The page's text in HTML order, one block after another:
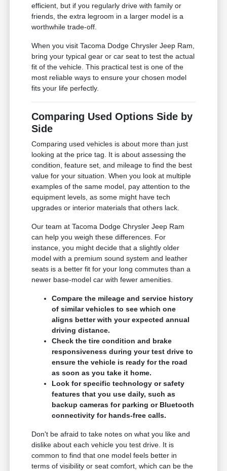
efficient, but if you regularly drive with family or
friends, the extra legroom in a larger model is a
worthwhile trade-off.
When you visit Tacoma Dodge Chrysler Jeep Ram,
bring your typical gear or car seat to test the actual
fit of the vehicle. This practical test is one of the
most reliable ways to ensure your chosen model
fits your life perfectly.
Comparing Used Options Side by
Side
Comparing used vehicles is about more than just
looking at the price tag. It is about assessing the
condition, feature set, and mileage to find the best
value for your situation. When you look at multiple
examples of the same model, pay attention to the
equipment levels, as some might have tech
upgrades or interior materials that others lack.
Our team at Tacoma Dodge Chrysler Jeep Ram
can help you weigh these differences. For
instance, you might decide that a slightly older
model with a premium sound system and leather
seats is a better fit for your long commutes than a
newer base-model car with fewer amenities.
Compare the mileage and service history
of similar vehicles to see which one
aligns better with your expected annual
driving distance.
Check the tire condition and brake
responsiveness during your test drive to
ensure the vehicle is ready for the road
as soon as you take it home.
Look for specific technology or safety
features that you use daily, such as
backup cameras for parking or Bluetooth
connectivity for hands-free calls.
Don't be afraid to take notes on what you like and
dislike about each vehicle you test drive. It is
common to find that one model feels better in
terms of visibility or seat comfort, which can be the